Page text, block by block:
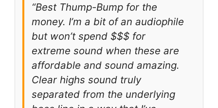
“Best Thump-Bump for the
money. I’m a bit of an audiophile
but won’t spend $$$ for
extreme sound when these are
affordable and sound amazing.
Clear highs sound truly
separated from the underlying